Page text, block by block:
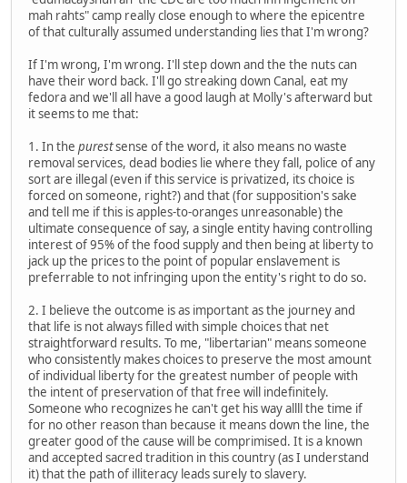
mah rahts" camp really close enough to where the epicentre
of that culturally assumed understanding lies that I'm wrong?
If I'm wrong, I'm wrong. I'll step down and the the nuts can
have their word back. I'll go streaking down Canal, eat my
fedora and we'll all have a good laugh at Molly's afterward but
it seems to me that:
1. In the purestsense of the word, it also means no waste
removal services, dead bodies lie where they fall, police of any
sort are illegal (even if this service is privatized, its choice is
forced on someone, right?) and that (for supposition's sake
and tell me if this is apples-to-oranges unreasonable) the
ultimate consequence of say, a single entity having controlling
interest of 95% of the food supply and then being at liberty to
jack up the prices to the point of popular enslavement is
preferrable to not infringing upon the entity's right to do so.
2. I believe the outcome is as important as the journey and
that life is not always filled with simple choices that net
straightforward results. To me, "libertarian" means someone
who consistently makes choices to preserve the most amount
of individual liberty for the greatest number of people with
the intent of preservation of that free will indefinitely.
Someone who recognizes he can't get his way allll the time if
for no other reason than because it means down the line, the
greater good of the cause will be comprimised. It is a known
and accepted sacred tradition in this country (as I understand
it) that the path of illiteracy leads surely to slavery.